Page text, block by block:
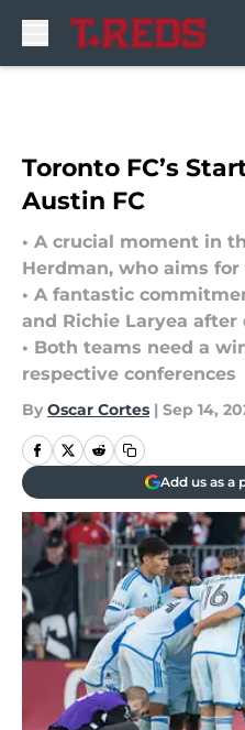
Toronto FC’s
Austin FC
• A crucial moment in
Herdman, who aims
• A fantastic
and Richie Laryea
• Both teams need a
respective conferences
By Oscar Cortes | Sep 14,
Add us as a